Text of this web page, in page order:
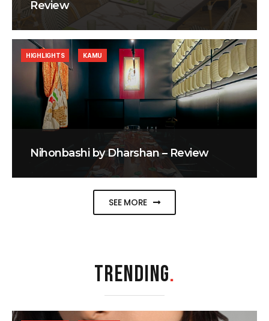
Review
Nihonbashi by Dharshan – Review
HIGHLIGHTS KAMU
SEE MORE
TRENDING.